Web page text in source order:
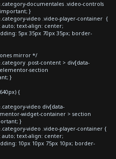
documentales .video-controls
}
video .video-player-container {
text-align: center;
5px 35px 70px 35px; border-
mirror */
.post-content > div[data-
section
}
{
video div[data-
widget-container > section
}
video .video-player-container {
text-align: center;
10px 10px 75px 10px; border-